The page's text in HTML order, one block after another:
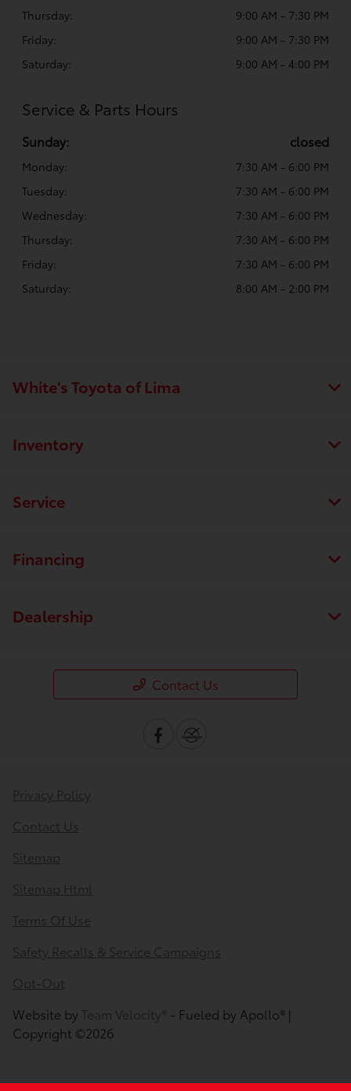
Thursday:
9:00 AM - 7:30 PM
Friday:
9:00 AM - 7:30 PM
Saturday:
9:00 AM - 4:00 PM
Service & Parts Hours
Sunday: closed
Monday:
7:30 AM - 6:00 PM
Tuesday:
7:30 AM - 6:00 PM
Wednesday:
7:30 AM - 6:00 PM
Thursday:
7:30 AM - 6:00 PM
Friday:
7:30 AM - 6:00 PM
Saturday:
8:00 AM - 2:00 PM
White's Toyota of Lima
Inventory
Service
Financing
Dealership
Contact Us
Privacy Policy
Contact Us
Sitemap
Sitemap Html
Terms Of Use
Safety Recalls & Service Campaigns
Opt-Out
Website by Team Velocity® - Fueled by Apollo® |
Copyright ©2026